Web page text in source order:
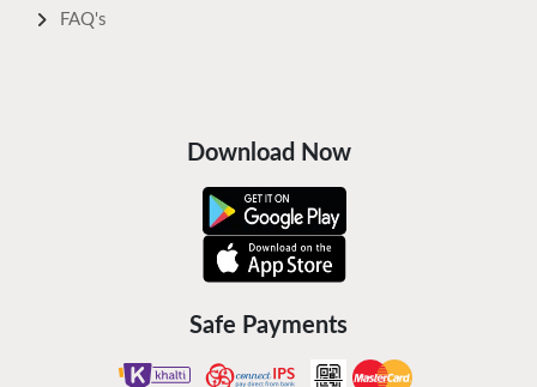
FAQ's
Download Now
Safe Payments